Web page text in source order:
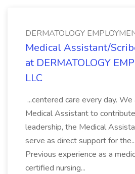
DERMATOLOGY
Medical Assistant/
at DERMATOLOGY
LLC
...centered care every day.
Medical Assistant to
leadership, the Medical
serve as direct support for
Previous experience as a
certified nursing...